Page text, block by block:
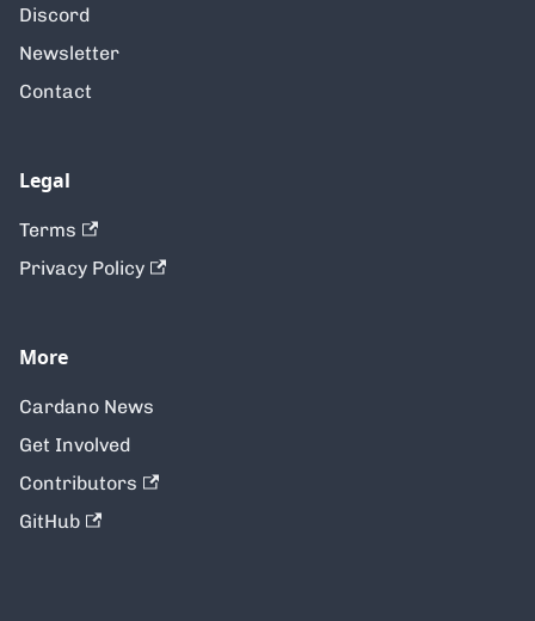
Discord
Newsletter
Contact
Legal
Terms
Privacy Policy
More
Cardano News
Get Involved
Contributors
GitHub